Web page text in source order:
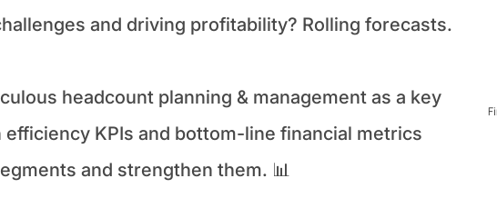
and driving profitability? Rolling forecasts.
headcount planning & management as a key
KPIs and bottom-line financial metrics
and strengthen them. 📊